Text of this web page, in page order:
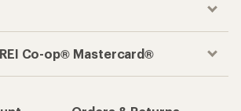
Co-op® Mastercard®